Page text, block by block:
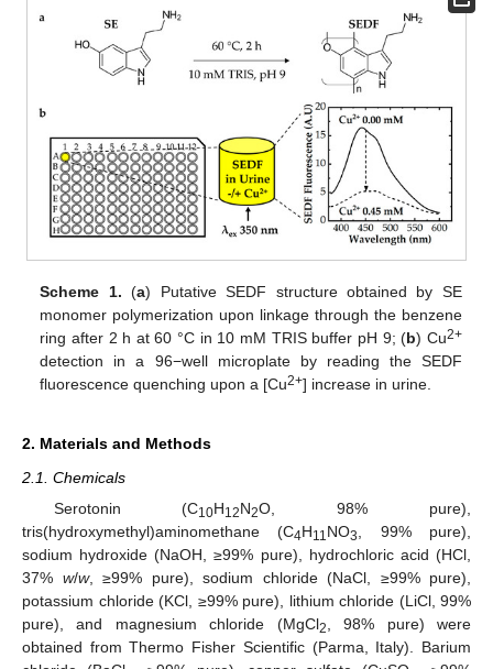
Scheme 1. (a) Putative SEDF structure obtained by SE
monomer polymerization upon linkage through the benzene
ring after 2 h at 60 °C in 10 mM TRIS buffer pH 9; (b) Cu2+
detection in a 96−well microplate by reading the SEDF
fluorescence quenching upon a [Cu2+] increase in urine.
2. Materials and Methods
2.1. Chemicals
Serotonin (C10H12N2O, 98% pure),
tris(hydroxymethyl)aminomethane (C4H11 NO3
, 99% pure),
sodium hydroxide (NaOH, ≥99% pure), hydrochloric acid (HCl,
37% w/w, ≥99% pure), sodium chloride (NaCl, ≥99% pure),
potassium chloride (KCl, ≥99% pure), lithium chloride (LiCl, 99%
pure), and magnesium chloride (MgCl2
, 98% pure) were
obtained from Thermo Fisher Scientific (Parma, Italy). Barium